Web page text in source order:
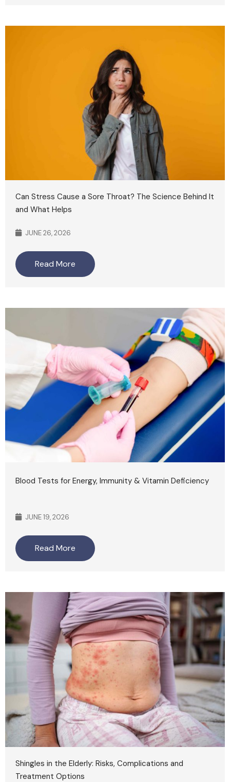
Can Stress Cause a Sore Throat? The Science Behind It
and What Helps
JUNE 26, 2026
Read More
Blood Tests for Energy, Immunity & Vitamin Deficiency
JUNE 19, 2026
Read More
Shingles in the Elderly: Risks, Complications and
Treatment Options